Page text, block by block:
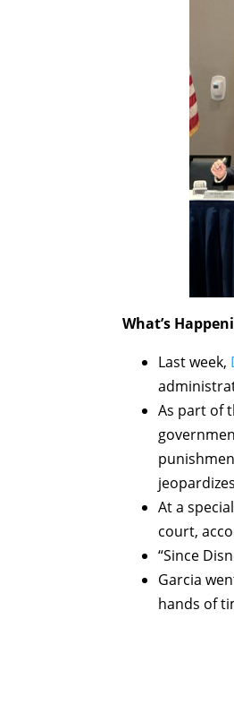
What’s
Last week,
As part of
At a
court,
“Since
Garcia
hands of